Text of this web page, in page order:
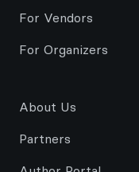
For Vendors
For Organizers
About Us
Partners